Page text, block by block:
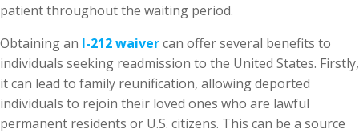
patient throughout the waiting period.
Obtaining an I-212 waivercan offer several benefits to
individuals seeking readmission to the United States. Firstly,
it can lead to family reunification, allowing deported
individuals to rejoin their loved ones who are lawful
permanent residents or U.S. citizens. This can be a source